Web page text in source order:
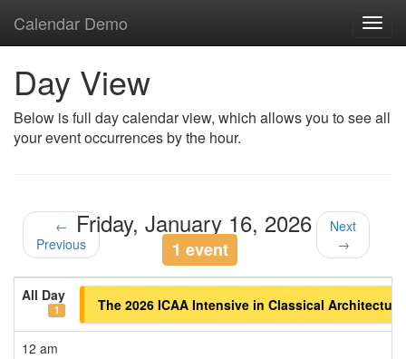
Calendar Demo
Day View
Below is full day calendar view, which allows you to see all
your event occurrences by the hour.
←
Previous
Friday, January 16, 2026
1 event
Next
→
All Day
1 The 2026 ICAA Intensive in Classical
12 am